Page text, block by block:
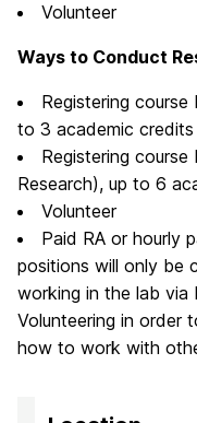
Volunteer
Ways to Conduct
Registering
to 3 academic credits
Registering course
Research), up to 6
Volunteer
Paid RA or hourly
positions will only be
working in the lab via
Volunteering in order
how to work with